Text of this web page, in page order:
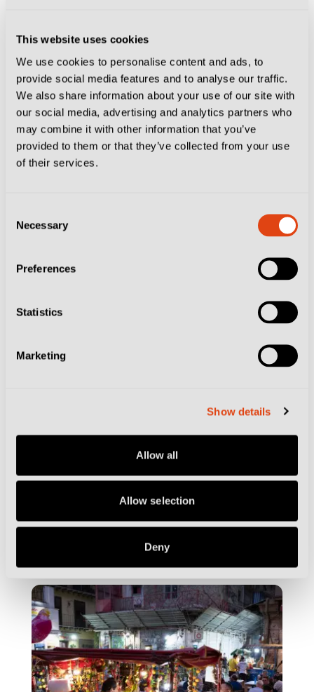
This website uses cookies
We use cookies to personalise content and ads, to
provide social media features and to analyse our traffic.
We also share information about your use of our site with
our social media, advertising and analytics partners who
may combine it with other information that you’ve
provided to them or that they’ve collected from your use
of their services.
Selection
Necessary
Preferences
Statistics
Marketing
Show details
Allow all
Allow selection
Deny
The Juventus Hotel Where Fans Can Live
By the Beach and Boutique Hotels… Where